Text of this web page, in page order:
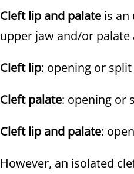
Cleft lip and palate is
upper jaw and/or
Cleft lip: opening or
Cleft palate: opening or
Cleft lip and palate:
However, an isolated